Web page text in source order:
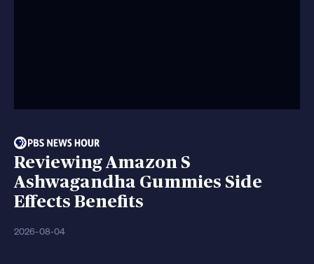
Reviewing Amazon S
Ashwagandha Gummies Side
Effects Benefits
2026-08-04